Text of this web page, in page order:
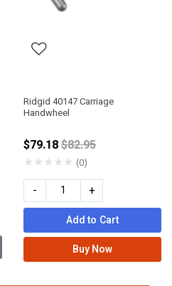
Ridgid 40147 Carriage
Handwheel
$79.18Price reduced from
$82.95
★★★★★ (0)
- +
Add to Cart
Buy Now